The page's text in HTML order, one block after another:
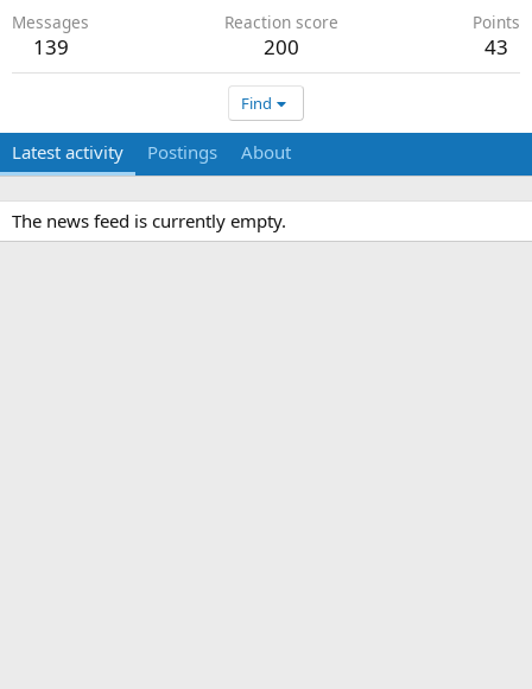
Messages
139
Reaction score
200
Points
43
Find
Latest activity Postings About
The news feed is currently empty.